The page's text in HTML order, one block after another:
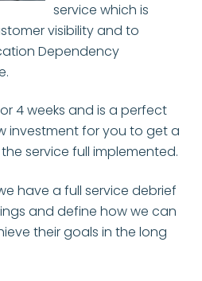
service which is
visibility and to
Dependency
4 weeks and is a perfect
investment for you to get a
service full implemented.
have a full service debrief
and define how we can
their goals in the long